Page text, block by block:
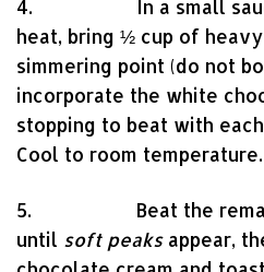
4. In a small
heat, bring ½ cup of
simmering point (do not
incorporate the white
stopping to beat with
Cool to room temperature.
5. Beat the
until soft peaksappear,